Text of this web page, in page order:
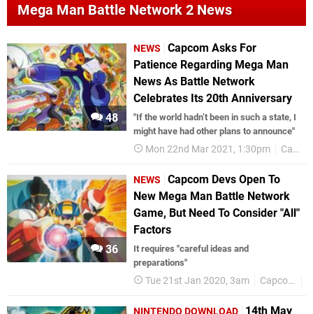
Mega Man Battle Network 2 News
48
NEWS
Capcom Asks For
Patience Regarding Mega Man
News As Battle Network
Celebrates Its 20th Anniversary
"If the world hadn’t been in such a state, I
might have had other plans to announce"
Mon 22nd Mar 2021, 1:30pm Capcom
36
NEWS
Capcom Devs Open To
New Mega Man Battle Network
Game, But Need To Consider "All"
Factors
It requires "careful ideas and
preparations"
Tue 21st Jan 2020, 3am Capcom
NINTENDO DOWNLOAD 14th May